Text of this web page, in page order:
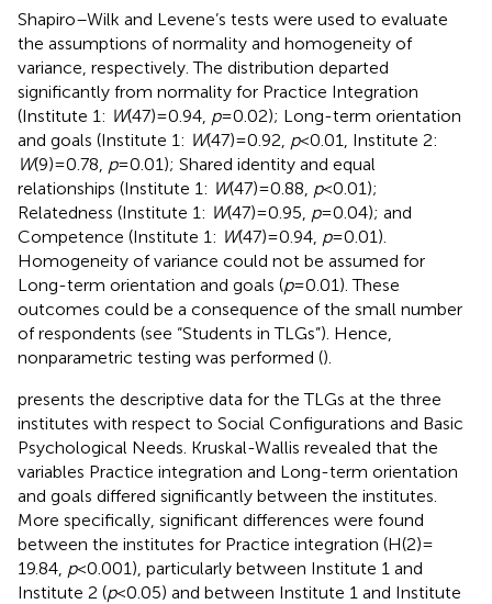
Shapiro–Wilk and Levene’s tests were used to evaluate
the assumptions of normality and homogeneity of
variance, respectively. The distribution departed
significantly from normality for Practice Integration
(Institute 1: W(47) = 0.94, p= 0.02); Long-term orientation
and goals (Institute 1: W(47) = 0.92, p< 0.01, Institute 2:
W(9) = 0.78, p= 0.01); Shared identity and equal
relationships (Institute 1: W(47) = 0.88, p< 0.01);
Relatedness (Institute 1: W(47) = 0.95, p= 0.04); and
Competence (Institute 1: W(47) = 0.94, p= 0.01).
Homogeneity of variance could not be assumed for
Long-term orientation and goals (p= 0.01). These
outcomes could be a consequence of the small number
of respondents (see “Students in TLGs”). Hence,
nonparametric testing was performed ().
presents the descriptive data for the TLGs at the three
institutes with respect to Social Configurations and Basic
Psychological Needs. Kruskal-Wallis revealed that the
variables Practice integration and Long-term orientation
and goals differed significantly between the institutes.
More specifically, significant differences were found
between the institutes for Practice integration (H(2) =
19.84, p< 0.001), particularly between Institute 1 and
Institute 2 (p< 0.05) and between Institute 1 and Institute